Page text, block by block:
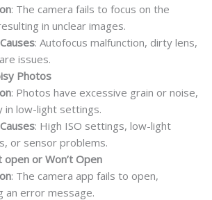
: The camera fails to focus on the
in unclear images.
: Autofocus malfunction, dirty lens,
issues.
Photos
: Photos have excessive grain or noise,
in low-light settings.
: High ISO settings, low-light
or sensor problems.
open or Won’t Open
: The camera app fails to open,
an error message.